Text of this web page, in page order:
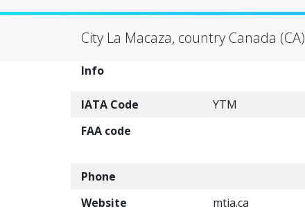
City La Macaza, country Canada (CA)
Info
IATA Code YTM
FAA code
Phone
Website
mtia.ca